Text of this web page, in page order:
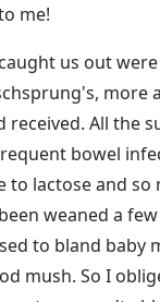
me!
us out
more
All the
bowel
to lactose and so
weaned a
to bland baby
mush. So I